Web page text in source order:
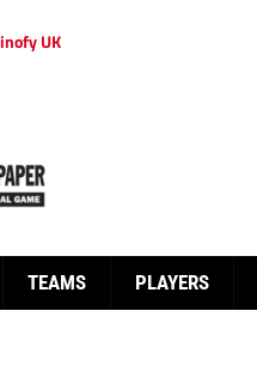
UK
TEAMS PLAYERS